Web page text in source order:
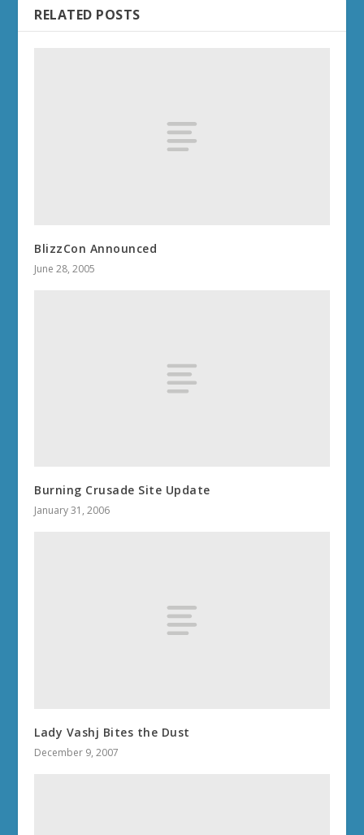
RELATED POSTS
BlizzCon Announced
June 28, 2005
Burning Crusade Site Update
January 31, 2006
Lady Vashj Bites the Dust
December 9, 2007